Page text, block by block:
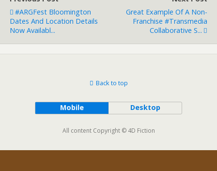
#ARGFest Bloomington
Dates And Location Details
Now Availabl...
Great Example Of A Non-
Franchise #transmedia
Collaborative S...
Back to top
Mobile Desktop
All content Copyright © 4D Fiction